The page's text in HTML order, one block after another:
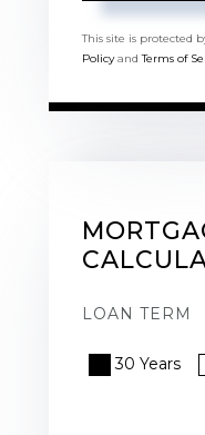
This site is protected
PolicyandTerms of
LOAN TERM
30 Years